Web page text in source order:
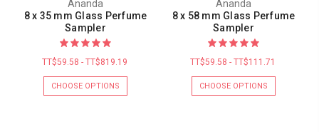
Ananda
8 x 35 mm Glass Perfume
Sampler
TT$59.58 - TT$819.19
CHOOSE OPTIONS
Ananda
8 x 58 mm Glass Perfume
Sampler
TT$59.58 - TT$111.71
CHOOSE OPTIONS